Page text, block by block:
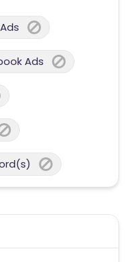
Ads